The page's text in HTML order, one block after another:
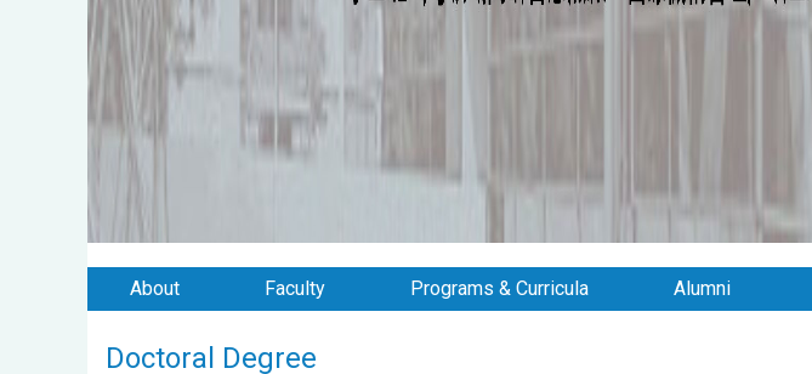
About Faculty Programs & Curricula Alumni
Doctoral Degree